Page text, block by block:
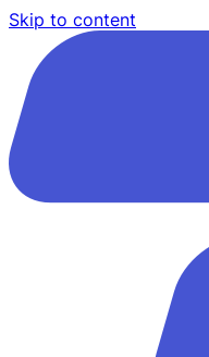
Skip to content